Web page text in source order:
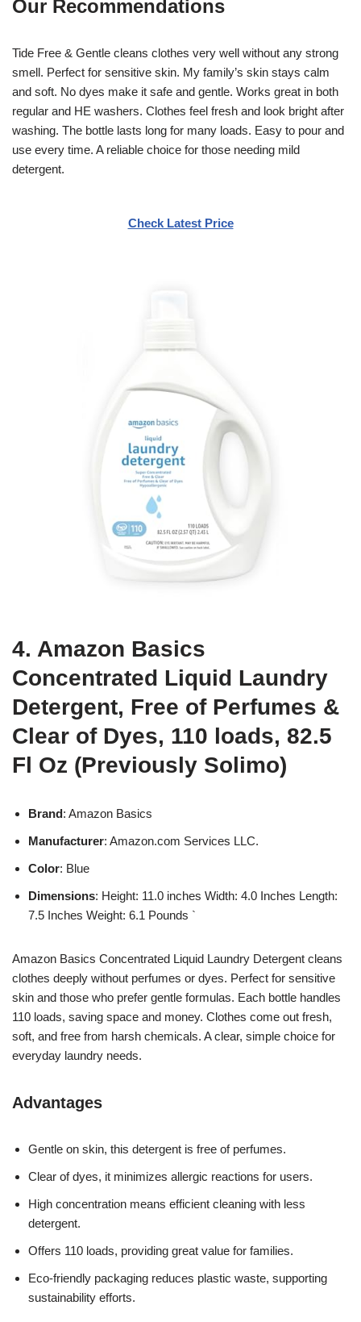
Our Recommendations
Tide Free & Gentle cleans clothes very well without any strong
smell. Perfect for sensitive skin. My family’s skin stays calm
and soft. No dyes make it safe and gentle. Works great in both
regular and HE washers. Clothes feel fresh and look bright after
washing. The bottle lasts long for many loads. Easy to pour and
use every time. A reliable choice for those needing mild
detergent.
Check Latest Price
4. Amazon Basics
Concentrated Liquid Laundry
Detergent, Free of Perfumes &
Clear of Dyes, 110 loads, 82.5
Fl Oz (Previously Solimo)
Brand: Amazon Basics
Manufacturer: Amazon.com Services LLC.
Color: Blue
Dimensions: Height: 11.0 inches Width: 4.0 Inches Length:
7.5 Inches Weight: 6.1 Pounds `
Amazon Basics Concentrated Liquid Laundry Detergent cleans
clothes deeply without perfumes or dyes. Perfect for sensitive
skin and those who prefer gentle formulas. Each bottle handles
110 loads, saving space and money. Clothes come out fresh,
soft, and free from harsh chemicals. A clear, simple choice for
everyday laundry needs.
Advantages
Gentle on skin, this detergent is free of perfumes.
Clear of dyes, it minimizes allergic reactions for users.
High concentration means efficient cleaning with less
detergent.
Offers 110 loads, providing great value for families.
Eco-friendly packaging reduces plastic waste, supporting
sustainability efforts.